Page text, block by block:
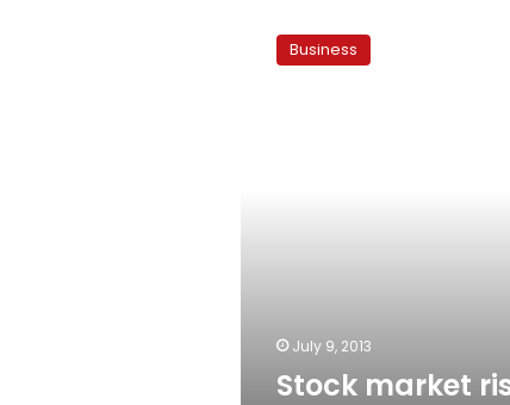
market
Business
July 9, 2013
Stock market